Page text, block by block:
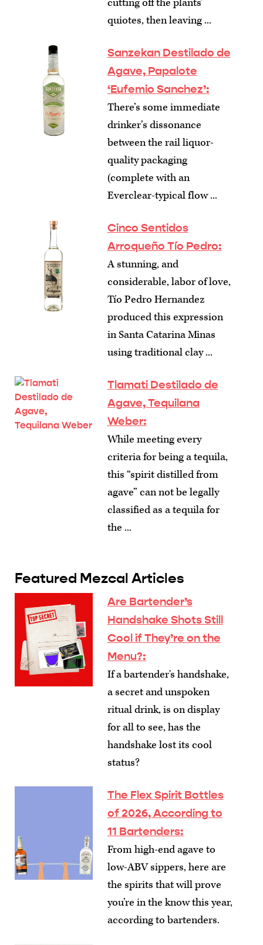
quiotes, then leaving ...
Sanzekan Destilado de
Agave, Papalote
‘Eufemio Sanchez’:
There’s some immediate
drinker’s dissonance
between the rail liquor-
quality packaging
(complete with an
Everclear-typical flow ...
Cinco Sentidos
Arroqueño Tío Pedro:
A stunning, and
considerable, labor of love,
Tío Pedro Hernandez
produced this expression
in Santa Catarina Minas
using traditional clay ...
Tlamati Destilado de
Agave, Tequilana
Weber:
While meeting every
criteria for being a tequila,
this “spirit distilled from
agave” can not be legally
classified as a tequila for
the ...
Featured Mezcal Articles
Are Bartender’s
Handshake Shots Still
Cool if They’re on the
Menu?:
If a bartender's handshake,
a secret and unspoken
ritual drink, is on display
for all to see, has the
handshake lost its cool
status?
The Flex Spirit Bottles
of 2026, According to
11 Bartenders:
From high-end agave to
low-ABV sippers, here are
the spirits that will prove
you’re in the know this year,
according to bartenders.